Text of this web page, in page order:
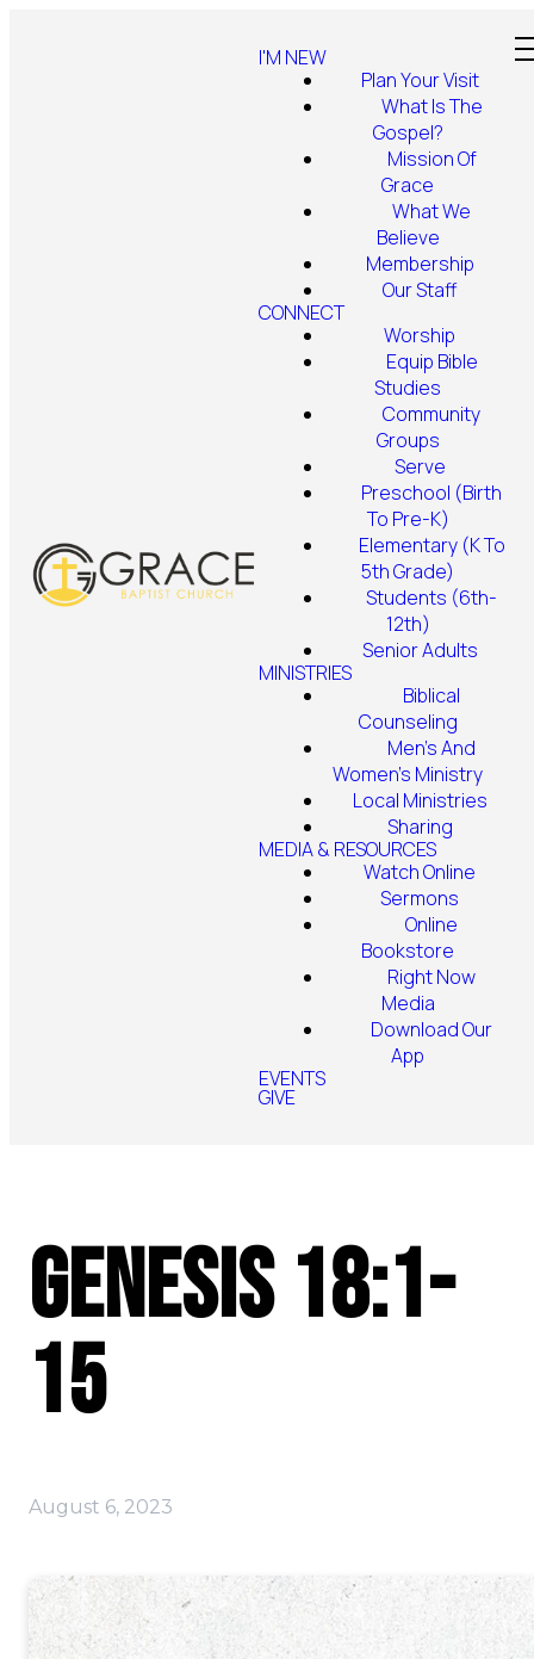
I'M NEW
Plan Your Visit
What Is The
Gospel?
Mission Of
Grace
What We
Believe
Membership
Our Staff
CONNECT
Worship
Equip Bible
Studies
Community
Groups
Serve
Preschool (Birth
To Pre-K)
Elementary (K To
5th Grade)
Students (6th-
12th)
Senior Adults
MINISTRIES
Biblical
Counseling
Men's And
Women's Ministry
Local Ministries
Sharing
MEDIA & RESOURCES
Watch Online
Sermons
Online
Bookstore
Right Now
Media
Download Our
App
EVENTS
GIVE
Genesis 18:1-
15
August 6, 2023